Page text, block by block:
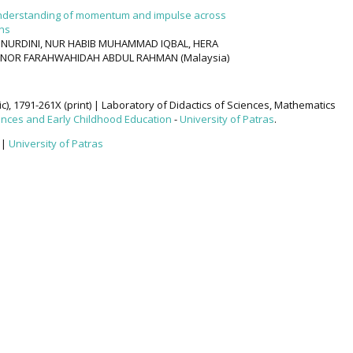
of momentum and impulse across
NUR HABIB MUHAMMAD IQBAL, HERA
FARAHWAHIDAH ABDUL RAHMAN (Malaysia)
1791-261X (print) | Laboratory of Didactics of Sciences, Mathematics
and Early Childhood Education -University of Patras.
University of Patras